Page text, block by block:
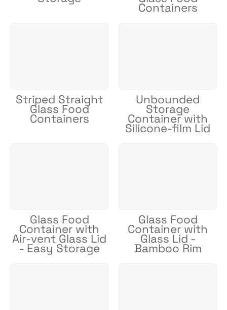
Containers
Striped Straight
Glass Food
Containers
Unbounded
Storage
Container with
Silicone-film Lid
Glass Food
Container with
Air-vent Glass Lid
- Easy Storage
Glass Food
Container with
Glass Lid -
Bamboo Rim